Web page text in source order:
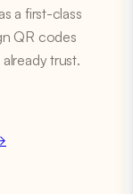
a first-class
QR codes
trust.